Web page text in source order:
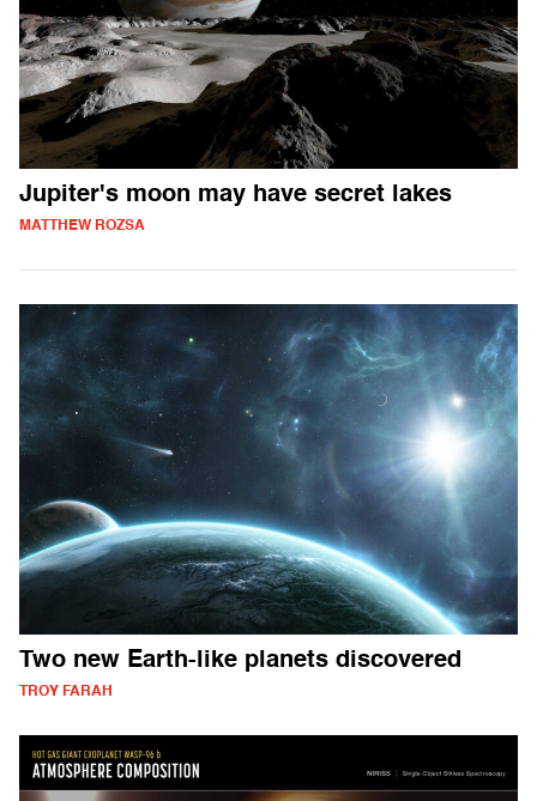
Jupiter's moon may have secret lakes
MATTHEW ROZSA
Two new Earth-like planets discovered
TROY FARAH